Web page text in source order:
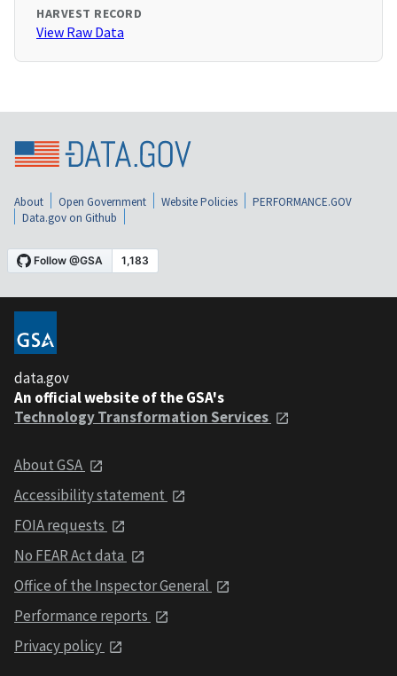
HARVEST RECORD
View Raw Data
About Open Government Website Policies
PERFORMANCE.GOV
Data.gov on Github
data.gov
An official website of the GSA's
Technology Transformation Services
About GSA
Accessibility statement
FOIA requests
No FEAR Act data
Office of the Inspector General
Performance reports
Privacy policy